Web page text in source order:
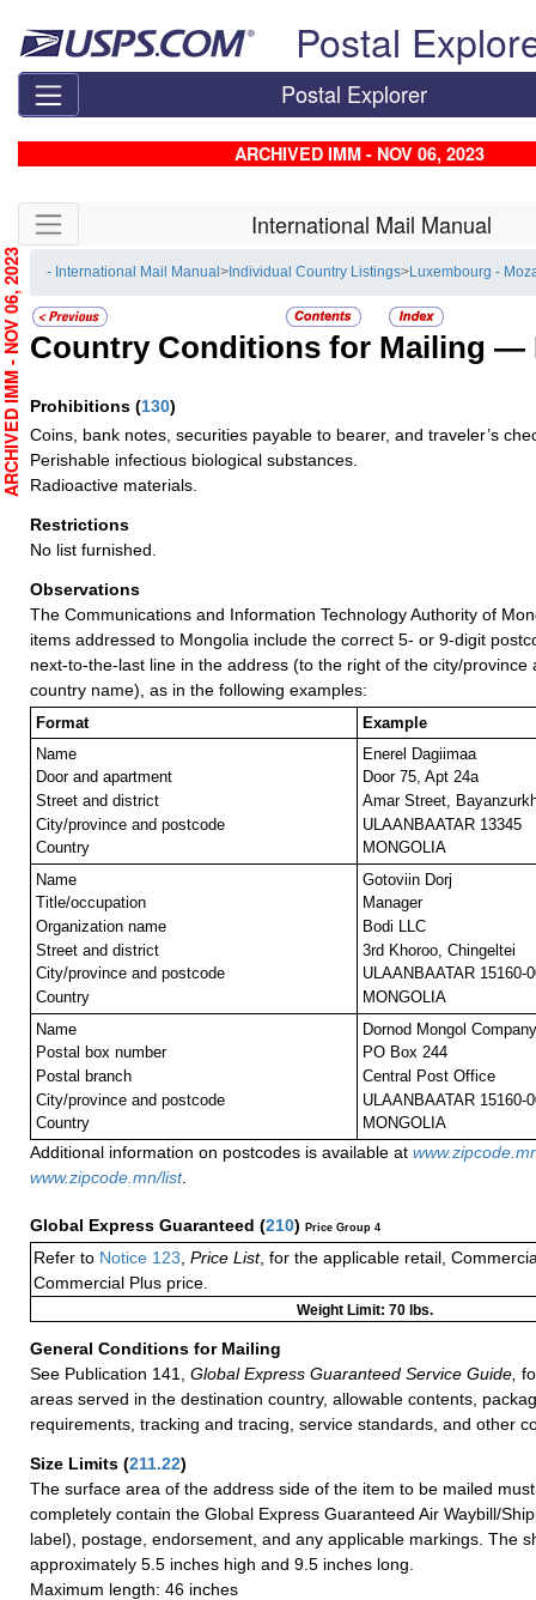
Postal
Postal Explorer
ARCHIVED IMM - NOV 06, 2023
Skip side navigation International Mail Manual
- International Mail Manual> Individual Country Listings> Luxembourg -
Country Conditions for Mailing —
Prohibitions (130)
Coins, bank notes, securities payable to bearer, and traveler’s
Perishable infectious biological substances.
Radioactive materials.
Restrictions
No list furnished.
Observations
The Communications and Information Technology Authority of
items addressed to Mongolia include the correct 5- or 9-digit
next-to-the-last line in the address (to the right of the city/province
country name), as in the following examples:
Format
Example
Name
Door and apartment
Street and district
City/province and postcode
Country
Enerel Dagiimaa
Door 75, Apt 24a
Amar Street,
ULAANBAATAR 13345
MONGOLIA
Name
Title/occupation
Organization name
Street and district
City/province and postcode
Country
Gotoviin Dorj
Manager
Bodi LLC
3rd Khoroo, Chingeltei
ULAANBAATAR 15160-
MONGOLIA
Name
Postal box number
Postal branch
City/province and postcode
Country
Dornod Mongol Company
PO Box 244
Central Post Office
ULAANBAATAR 15160-
MONGOLIA
Additional information on postcodes is available at
www.zipcode.mn/list.
Global Express Guaranteed (210) Price Group 4
Refer to Notice 123 Price List, for the applicable retail,
Commercial Plus price.
Weight Limit: 70 lbs.
General Conditions for Mailing
See Publication 141,
Global Express Guaranteed Service Guide,
areas served in the destination country, allowable contents,
requirements, tracking and tracing, service standards, and other
Size Limits (211.22)
The surface area of the address side of the item to be mailed
completely contain the Global Express Guaranteed Air Waybill/
label), postage, endorsement, and any applicable markings. The
approximately 5.5 inches high and 9.5 inches long.
Maximum length: 46 inches
ARCHIVED IMM - NOV 06, 2023